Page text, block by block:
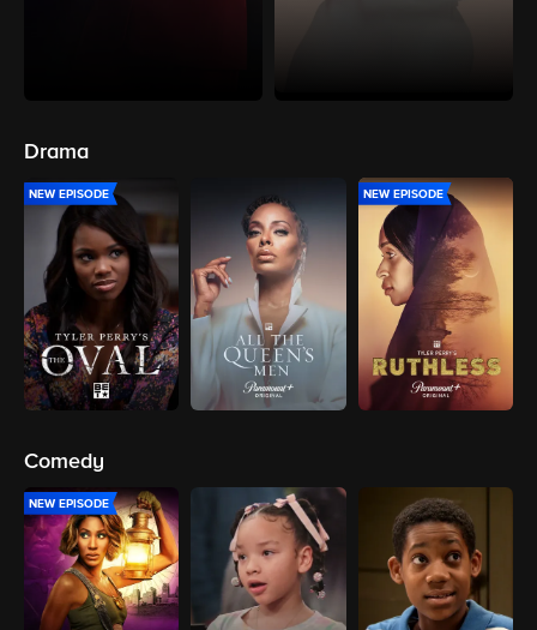
Drama
NEW EPISODE NEW EPISODE
Comedy
NEW EPISODE